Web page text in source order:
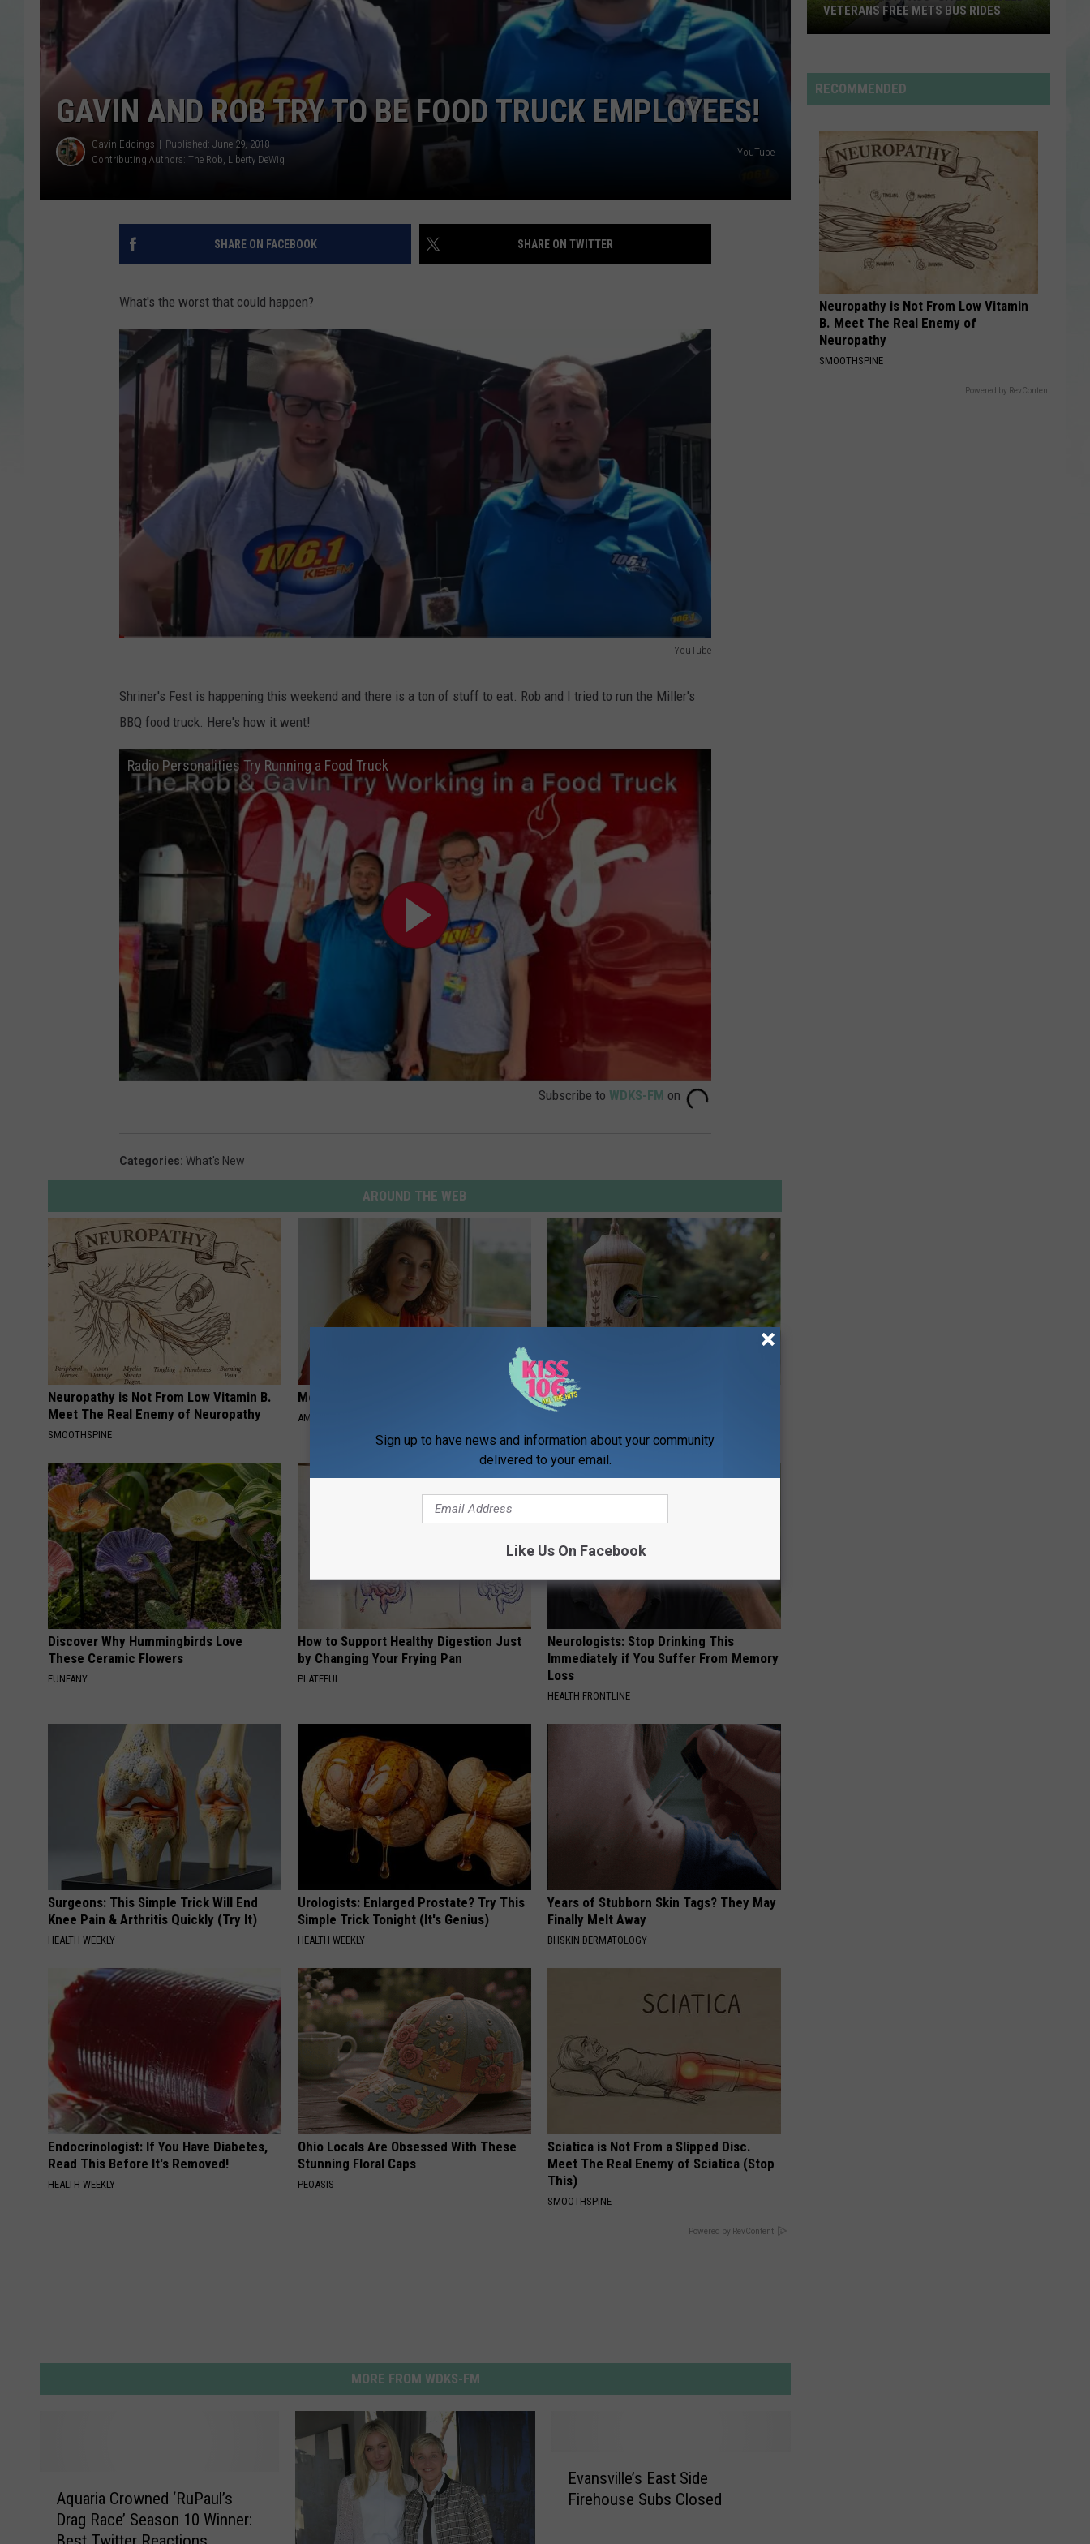
SARAH STRINGER
AT40 WITH RYAN SEACREST
I AM...SASHA FIERCE
Dean
The Art of Loving
VIEW ALL RECENTLY PLAYED SONGS
GAVIN AND ROB TRY TO BE FOOD TRUCK EMPLOYEES!
Gavin Eddings
Published: June 29, 2018
Contributing Authors: The Rob Liberty DeWig
YouTube
SHARE ON FACEBOOK SHARE ON TWITTER
What's the worst that could happen?
YouTube
o
u
T
b
Shriner's Fest is happening this weekend and there is a ton of stuff to eat. Rob and I tried to run the Miller's
BBQ food truck. Here's how it went!
Radio Personalities Try Running a Food Truck
Subscribe to WDKS-FM on
Categories: What's New
AROUND THE WEB
Neuropathy is Not From Low Vitamin B.
Meet The Real Enemy of Neuropathy
SMOOTHSPINE
Meet Single Women in Your Area Online
AMOREDATE
In Ohio, He Installed This Hummingbird
House. Then They Never Left
RIBILI
Discover Why Hummingbirds Love
These Ceramic Flowers
FUNFANY
How to Support Healthy Digestion Just
by Changing Your Frying Pan
PLATEFUL
Neurologists: Stop Drinking This
Immediately if You Suffer From Memory
Loss
HEALTH FRONTLINE
Surgeons: This Simple Trick Will End
Knee Pain & Arthritis Quickly (Try It)
HEALTH WEEKLY
Urologists: Enlarged Prostate? Try This
Simple Trick Tonight (It's Genius)
HEALTH WEEKLY
Years of Stubborn Skin Tags? They May
Finally Melt Away
BHSKIN DERMATOLOGY
Endocrinologist: If You Have Diabetes,
Read This Before It's Removed!
HEALTH WEEKLY
Ohio Locals Are Obsessed With These
Stunning Floral Caps
PEOASIS
Sciatica is Not From a Slipped Disc.
Meet The Real Enemy of Sciatica (Stop
This)
SMOOTHSPINE
Powered by RevContent
MORE FROM WDKS-FM
Aquaria Crowned ‘RuPaul’s
Drag Race’ Season 10 Winner:
Evansville’s East Side
Firehouse Subs Closed
Pass”
Gives
Veterans
Free
METS
Bus
Rides
VETERANS FREE METS BUS RIDES
RECOMMENDED
Neuropathy is Not From Low Vitamin
B. Meet The Real Enemy of
Neuropathy
SMOOTHSPINE
Powered by RevContent
Sign up to have news and information about your community
delivered to your email.
Like Us On Facebook